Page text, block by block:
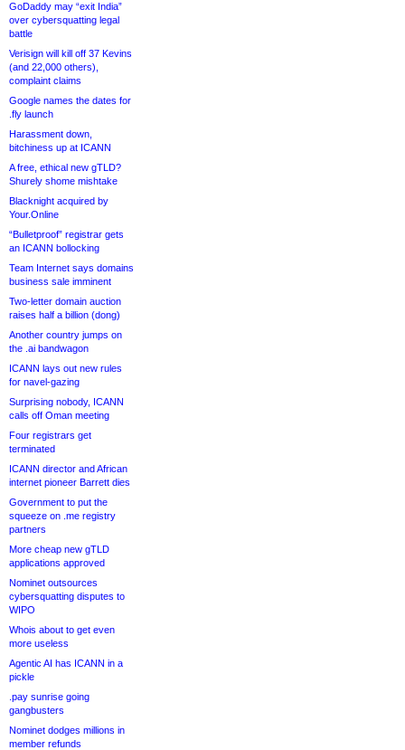
GoDaddy may “exit India”
over cybersquatting legal
battle
Verisign will kill off 37 Kevins
(and 22,000 others),
complaint claims
Google names the dates for
.fly launch
Harassment down,
bitchiness up at ICANN
A free, ethical new gTLD?
Shurely shome mishtake
Blacknight acquired by
Your.Online
“Bulletproof” registrar gets
an ICANN bollocking
Team Internet says domains
business sale imminent
Two-letter domain auction
raises half a billion (dong)
Another country jumps on
the .ai bandwagon
ICANN lays out new rules
for navel-gazing
Surprising nobody, ICANN
calls off Oman meeting
Four registrars get
terminated
ICANN director and African
internet pioneer Barrett dies
Government to put the
squeeze on .me registry
partners
More cheap new gTLD
applications approved
Nominet outsources
cybersquatting disputes to
WIPO
Whois about to get even
more useless
Agentic AI has ICANN in a
pickle
.pay sunrise going
gangbusters
Nominet dodges millions in
member refunds